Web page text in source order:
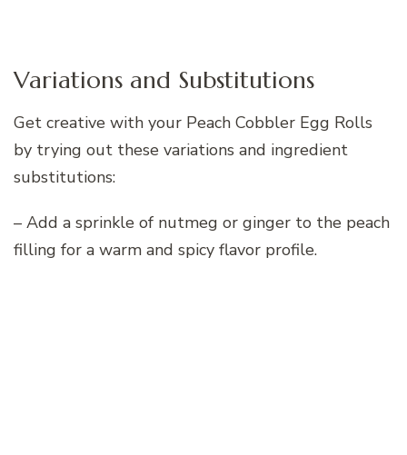
Variations and Substitutions
Get creative with your Peach Cobbler Egg Rolls
by trying out these variations and ingredient
substitutions:
– Add a sprinkle of nutmeg or ginger to the peach
filling for a warm and spicy flavor profile.